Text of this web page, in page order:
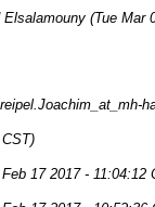
Elsalamouny (Tue Mar
17 2017 - 11:04:12